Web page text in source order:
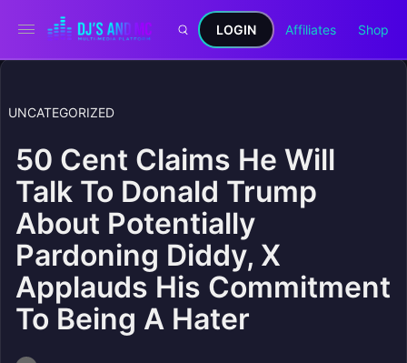
LOGIN Affiliates Shop
UNCATEGORIZED
50 Cent Claims He Will
Talk To Donald Trump
About Potentially
Pardoning Diddy, X
Applauds His Commitment
To Being A Hater